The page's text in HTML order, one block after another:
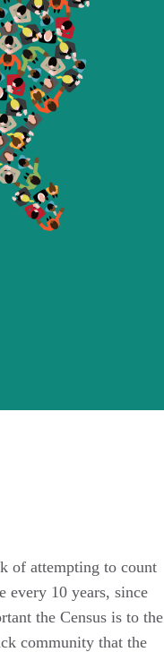
of attempting to count
every 10 years, since
the Census is to the
community that the